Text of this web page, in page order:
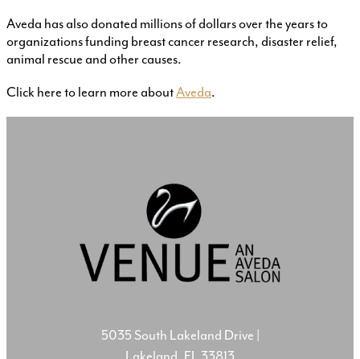
Aveda has also donated millions of dollars over the years to
organizations funding breast cancer research, disaster relief,
animal rescue and other causes.
Click here to learn more aboutAveda.
5035 South Lakeland Drive |